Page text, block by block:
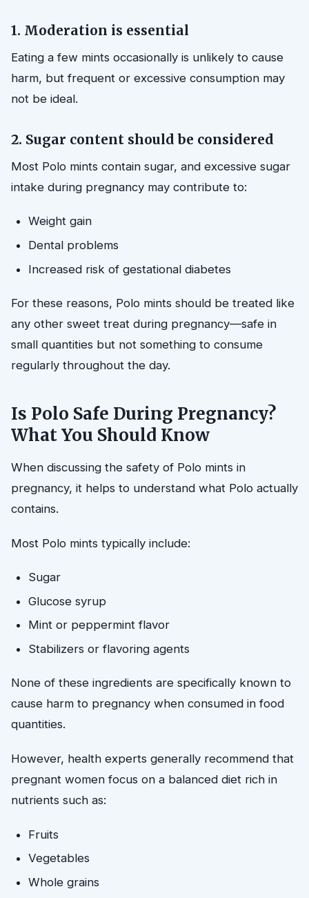
1. Moderation is essential
Eating a few mints occasionally is unlikely to cause
harm, but frequent or excessive consumption may
not be ideal.
2. Sugar content should be considered
Most Polo mints contain sugar, and excessive sugar
intake during pregnancy may contribute to:
Weight gain
Dental problems
Increased risk of gestational diabetes
For these reasons, Polo mints should be treated like
any other sweet treat during pregnancy—safe in
small quantities but not something to consume
regularly throughout the day.
Is Polo Safe During Pregnancy?
What You Should Know
When discussing the safety of Polo mints in
pregnancy, it helps to understand what Polo actually
contains.
Most Polo mints typically include:
Sugar
Glucose syrup
Mint or peppermint flavor
Stabilizers or flavoring agents
None of these ingredients are specifically known to
cause harm to pregnancy when consumed in food
quantities.
However, health experts generally recommend that
pregnant women focus on a balanced diet rich in
nutrients such as:
Fruits
Vegetables
Whole grains